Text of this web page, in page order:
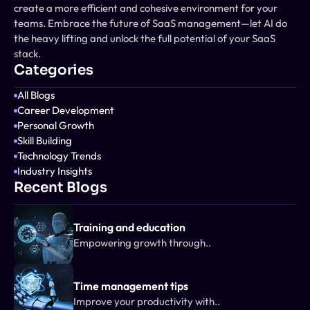
create a more efficient and cohesive environment for your
teams. Embrace the future of SaaS management—let AI do
the heavy lifting and unlock the full potential of your SaaS
stack.
Categories
All Blogs
Career Development
Personal Growth
Skill Building
Technology Trends
Industry Insights
Recent Blogs
Training and education
Empowering growth through..
Time management tips
Improve your productivity with..